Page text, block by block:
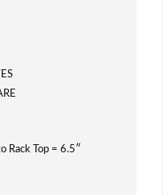
Rack Top = 6.5″